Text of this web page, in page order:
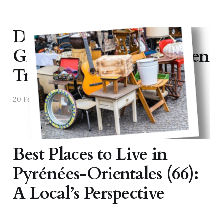
Discovering "Vide
Greniers": France's Hidden
Treasure Hunts
20 Feb 20252 min read
Best Places to Live in
Pyrénées-Orientales (66):
A Local’s Perspective